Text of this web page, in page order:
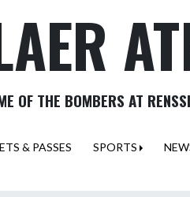
OF THE BOMBERS AT
& PASSES SPORTS